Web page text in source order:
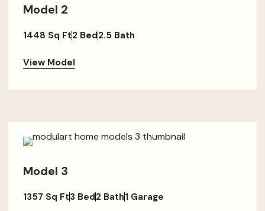
Model 2
1448 Sq Ft2 Bed2.5 Bath
View Model
Model 3
1357 Sq Ft3 Bed2 Bath1 Garage